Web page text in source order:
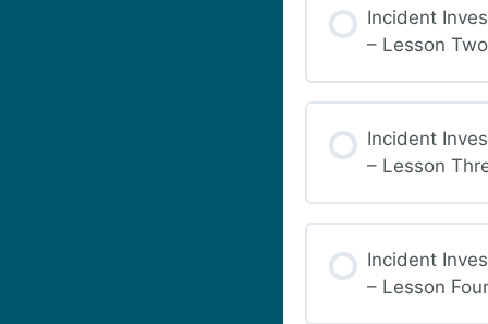
Incident
– Lesson Two
Incident
– Lesson
Incident
– Lesson Four